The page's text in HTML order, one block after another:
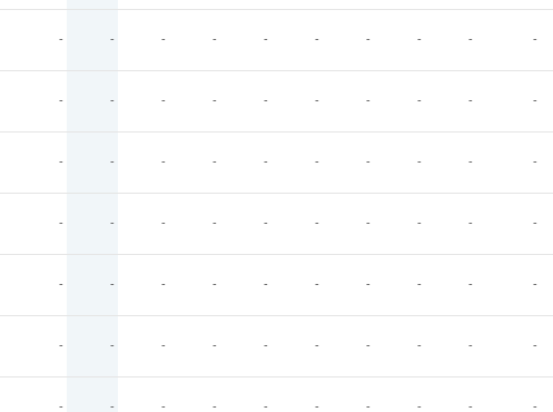
- - - - - - - - - -
- - - - - - - - - -
- - - - - - - - - -
- - - - - - - - - -
- - - - - - - - - -
- - - - - - - - - -
- - - - - - - - - -